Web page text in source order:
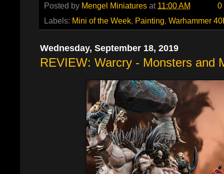
Posted by Mengel Miniatures at 11:00 AM
0
Labels: Mini of the Week, Painting, Warhammer
Wednesday, September 18, 2019
REVIEW: Warcry - Monsters and